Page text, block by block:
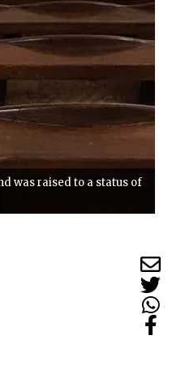
was raised to a status of